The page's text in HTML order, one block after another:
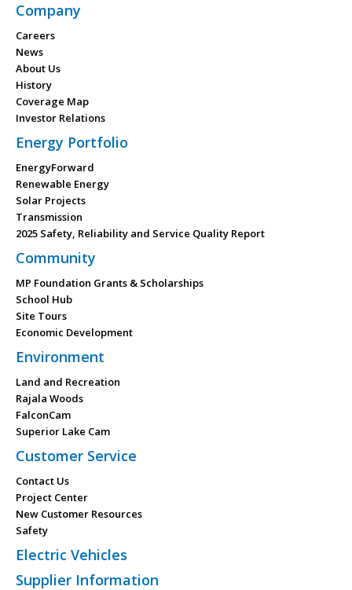
Company
Careers
News
About Us
History
Coverage Map
Investor Relations
Energy Portfolio
EnergyForward
Renewable Energy
Solar Projects
Transmission
2025 Safety, Reliability and Service Quality Report
Community
MP Foundation Grants & Scholarships
School Hub
Site Tours
Economic Development
Environment
Land and Recreation
Rajala Woods
FalconCam
Superior Lake Cam
Customer Service
Contact Us
Project Center
New Customer Resources
Safety
Electric Vehicles
Supplier Information